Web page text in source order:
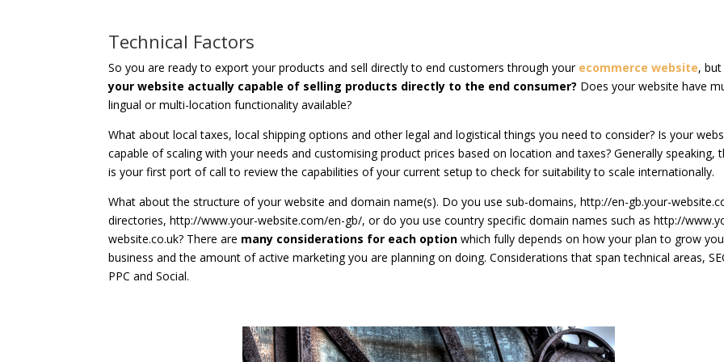
Technical Factors
So you are ready to export your products and sell directly to end customers through your ecommerce website, but
your website actually capable of selling products directly to the end consumer? Does your website have
lingual or multi-location functionality available?
What about local taxes, local shipping options and other legal and logistical things you need to consider? Is your
capable of scaling with your needs and customising product prices based on location and taxes? Generally speaking,
is your first port of call to review the capabilities of your current setup to check for suitability to scale internationally.
What about the structure of your website and domain name(s). Do you use sub-domains, http://en-gb.your-
directories, http://www.your-website.com/en-gb/, or do you use country specific domain names such as http://
website.co.uk? There are many considerations for each option which fully depends on how your plan to grow
business and the amount of active marketing you are planning on doing. Considerations that span technical areas,
PPC and Social.